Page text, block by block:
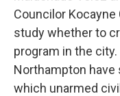
Councilor Kocayne
study whether to
program in the
Northampton have
which unarmed